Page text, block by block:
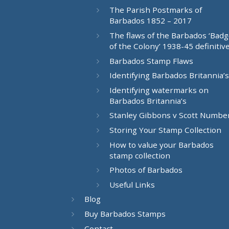
The Parish Postmarks of
Barbados 1852 – 2017
The flaws of the Barbados
of the Colony’ 1938-45
Barbados Stamp Flaws
Identifying Barbados Britannia’s
Identifying watermarks on
Barbados Britannia’s
Stanley Gibbons v Scott
Storing Your Stamp Collection
How to value your Barbados
stamp collection
Photos of Barbados
Useful Links
Blog
Buy Barbados Stamps